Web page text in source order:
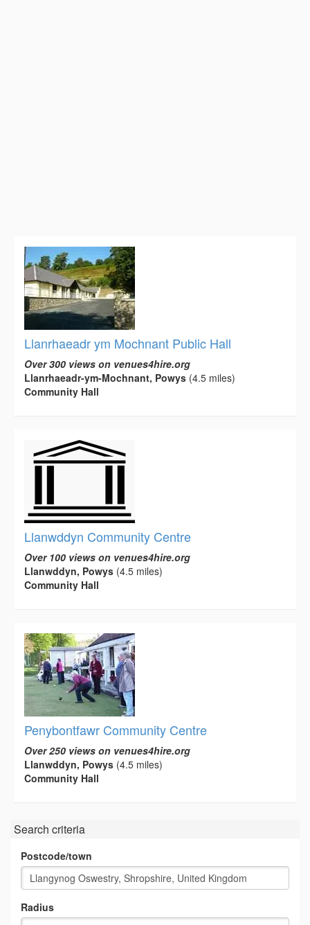
Llanrhaeadr ym Mochnant Public Hall
Over 300 views on venues4hire.org
Llanrhaeadr-ym-Mochnant, Powys (4.5 miles)
Community Hall
Llanwddyn Community Centre
Over 100 views on venues4hire.org
Llanwddyn, Powys (4.5 miles)
Community Hall
Penybontfawr Community Centre
Over 250 views on venues4hire.org
Llanwddyn, Powys (4.5 miles)
Community Hall
Search criteria
Postcode/town
Radius